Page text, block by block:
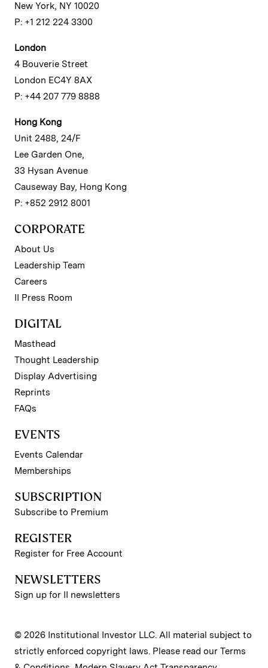
New York, NY 10020
P: +1 212 224 3300
London
4 Bouverie Street
London EC4Y 8AX
P: +44 207 779 8888
Hong Kong
Unit 2488, 24/F
Lee Garden One,
33 Hysan Avenue
Causeway Bay, Hong Kong
P: +852 2912 8001
CORPORATE
About Us
Leadership Team
Careers
II Press Room
DIGITAL
Masthead
Thought Leadership
Display Advertising
Reprints
FAQs
EVENTS
Events Calendar
Memberships
SUBSCRIPTION
Subscribe to Premium
REGISTER
Register for Free Account
NEWSLETTERS
Sign up for II newsletters
© 2026 Institutional Investor LLC. All material subject to
strictly enforced copyright laws. Please read our Terms